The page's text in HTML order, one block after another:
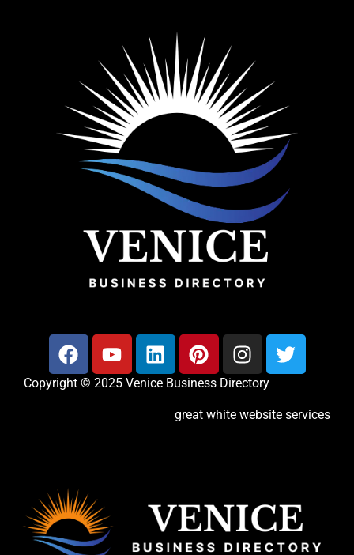
Copyright © 2025 Venice Business Directory
great white website services